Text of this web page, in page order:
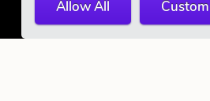
Allow All
© 2026 Andis